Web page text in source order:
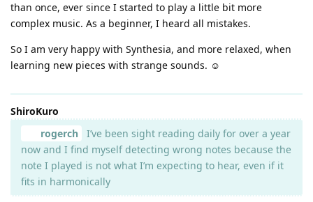
than once, ever since I started to play a little bit more
complex music. As a beginner, I heard all mistakes.
So I am very happy with Synthesia, and more relaxed, when
learning new pieces with strange sounds. ☺️
ShiroKuro
rogerch
I’ve been sight reading daily for over a year
now and I find myself detecting wrong notes because the
note I played is not what I’m expecting to hear, even if it
fits in harmonically